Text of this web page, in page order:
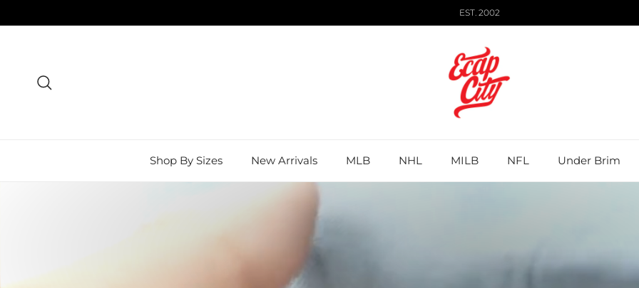
EST. 2002
Shop By Sizes New Arrivals MLB NHL MILB NFL Under Brim